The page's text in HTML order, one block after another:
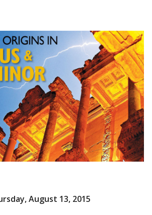
August 13, 2015